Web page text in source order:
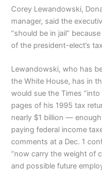
Corey Lewandowski,
manager, said the
“should be in jail”
of the president-elect’s
Lewandowski, who has
the White House, has in
would sue the Times
pages of his 1995 tax
nearly $1 billion —
paying federal income
comments at a Dec. 1
“now carry the weight of
and possible future